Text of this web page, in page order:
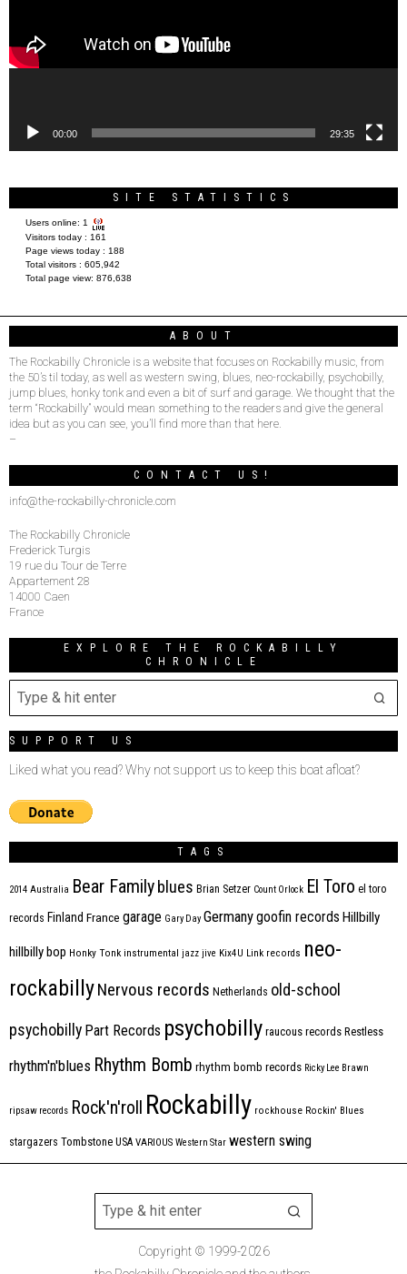
00:00 29:35
SITE STATISTICS
Users online: 1
Visitors today : 161
Page views today : 188
Total visitors : 605,942
Total page view: 876,638
ABOUT
The Rockabilly Chronicle is a website that focuses on Rockabilly music, from
the 50’s til today, as well as western swing, blues, neo-rockabilly, psychobilly,
jump blues, honky tonk and even a bit of surf and garage. We thought that the
term “Rockabilly” would mean something to the readers and give the general
idea but as you can see, you’ll find more than that here.
–
CONTACT US!
info@the-rockabilly-chronicle.com
The Rockabilly Chronicle
Frederick Turgis
19 rue du Tour de Terre
Appartement 28
14000 Caen
France
EXPLORE THE ROCKABILLY
CHRONICLE
SUPPORT US
Liked what you read? Why not support us to keep this boat afloat?
TAGS
2014 Australia Bear Familyblues Brian Setzer Count Orlock El Toro el toro
records Finland France garage Gary Day Germanygoofin records Hillbilly
hillbilly bop Honky Tonk instrumental jazz jive Kix4U Link records neo-
rockabillyNervous records Netherlands old-school
psychobilly Part Records psychobilly raucous records Restless
rhythm'n'blues Rhythm Bomb rhythm bomb records Ricky Lee Brawn
ripsaw records Rock'n'roll Rockabilly rockhouse Rockin' Blues
stargazers Tombstone USA VARIOUS Western Star western swing
Copyright © 1999-2026